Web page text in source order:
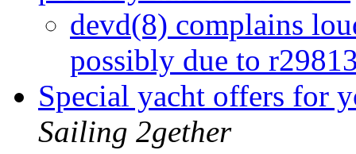
devd(8) complains
possibly due to
Special yacht offers for
Sailing 2gether